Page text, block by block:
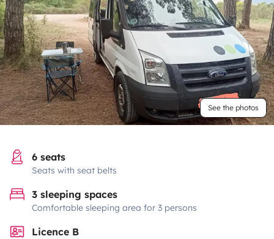
See the photos
6 seats
Seats with seat belts
3 sleeping spaces
Comfortable sleeping area for 3 persons
Licence B